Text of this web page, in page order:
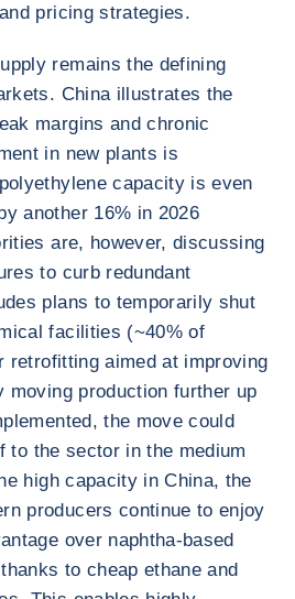
pricing strategies.
remains the defining
China illustrates the
margins and chronic
in new plants is
capacity is even
another 16% in 2026
are, however, discussing
to curb redundant
plans to temporarily shut
facilities (~40% of
retrofitting aimed at improving
moving production further up
the move could
to the sector in the medium
high capacity in China, the
producers continue to enjoy
over naphtha-based
to cheap ethane and